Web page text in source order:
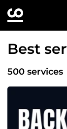
Best
500 services